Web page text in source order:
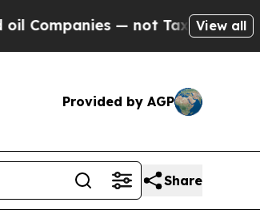
not Taxpayers — the Chance
View all
Provided by AGP
Share